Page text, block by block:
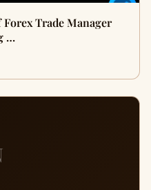
Trade Manager
…